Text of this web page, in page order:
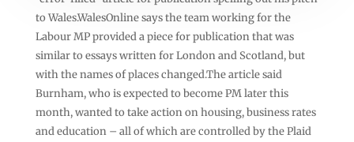
to Wales.WalesOnline says the team working for the
Labour MP provided a piece for publication that was
similar to essays written for London and Scotland, but
with the names of places changed.The article said
Burnham, who is expected to become PM later this
month, wanted to take action on housing, business rates
and education – all of which are controlled by the Plaid